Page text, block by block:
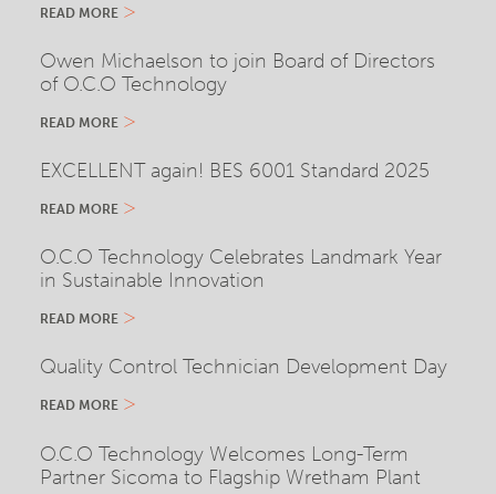
READ MORE
Owen Michaelson to join Board of Directors
of O.C.O Technology
READ MORE
EXCELLENT again! BES 6001 Standard 2025
READ MORE
O.C.O Technology Celebrates Landmark Year
in Sustainable Innovation
READ MORE
Quality Control Technician Development Day
READ MORE
O.C.O Technology Welcomes Long-Term
Partner Sicoma to Flagship Wretham Plant